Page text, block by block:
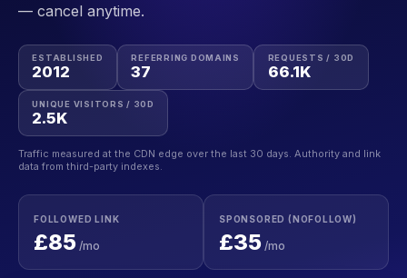
— cancel anytime.
ESTABLISHED
2012
REFERRING DOMAINS
37
REQUESTS / 30D
66.1K
UNIQUE VISITORS / 30D
2.5K
Traffic measured at the CDN edge over the last 30 days. Authority and link
data from third-party indexes.
FOLLOWED LINK
£85 /mo
SPONSORED (NOFOLLOW)
£35 /mo